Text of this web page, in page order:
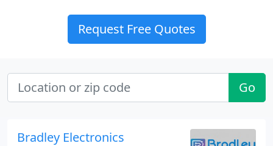
Request Free Quotes
Go
Bradley Electronics